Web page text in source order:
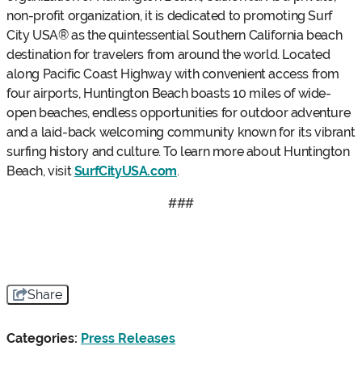
non-profit organization, it is dedicated to promoting Surf
City USA® as the quintessential Southern California beach
destination for travelers from around the world. Located
along Pacific Coast Highway with convenient access from
four airports, Huntington Beach boasts 10 miles of wide-
open beaches, endless opportunities for outdoor adventure
and a laid-back welcoming community known for its vibrant
surfing history and culture. To learn more about Huntington
Beach, visitSurfCityUSA.com.
###
Share
Categories: Press Releases